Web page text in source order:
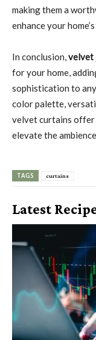
making them a
enhance your
In conclusion,velvet
for your home,
sophistication to
color palette,
velvet curtains offer
elevate the
TAGS curtains
Latest